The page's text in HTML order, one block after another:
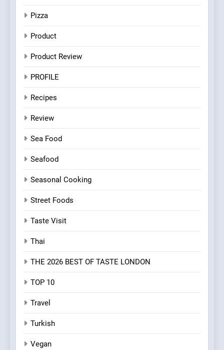
Pizza
Product
Product Review
PROFILE
Recipes
Review
Sea Food
Seafood
Seasonal Cooking
Street Foods
Taste Visit
Thai
THE 2026 BEST OF TASTE LONDON
TOP 10
Travel
Turkish
Vegan